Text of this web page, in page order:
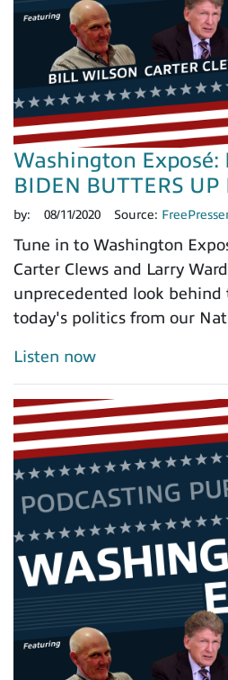
Washington Exposé:
BIDEN BUTTERS UP
by: 08/11/2020 Source:
Tune in to Washington
Carter Clews and Larry
unprecedented look
today's politics from our
Listen now